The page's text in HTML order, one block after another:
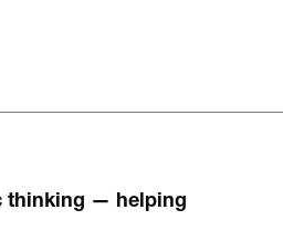
we do.
thinking — helping